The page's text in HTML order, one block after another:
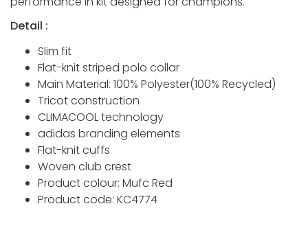
Detail :
Slim fit
Flat-knit striped polo collar
Main Material: 100% Polyester(100% Recycled)
Tricot construction
CLIMACOOL technology
adidas branding elements
Flat-knit cuffs
Woven club crest
Product colour: Mufc Red
Product code: KC4774